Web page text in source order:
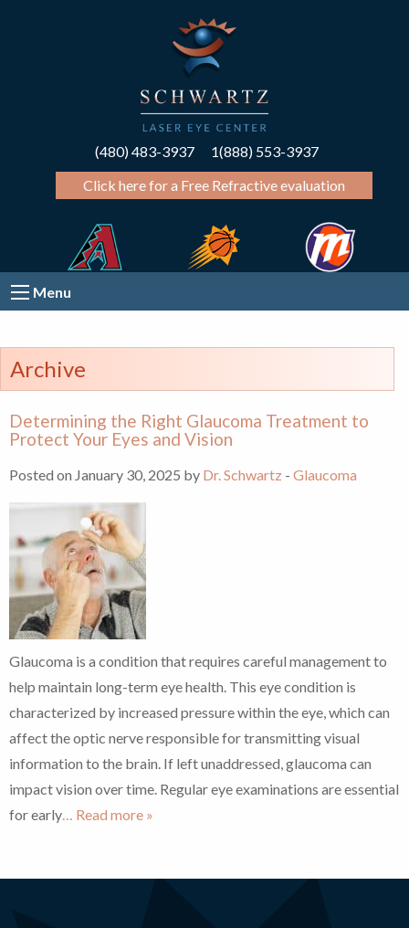
(480) 483-3937
1(888) 553-3937
Click here for a Free Refractive evaluation
Menu
Archive
Determining the Right Glaucoma Treatment to
Protect Your Eyes and Vision
Posted on January 30, 2025 by Dr. Schwartz - Glaucoma
Glaucoma is a condition that requires careful management to
help maintain long-term eye health. This eye condition is
characterized by increased pressure within the eye, which can
affect the optic nerve responsible for transmitting visual
information to the brain. If left unaddressed, glaucoma can
impact vision over time. Regular eye examinations are essential
for early… Read more »